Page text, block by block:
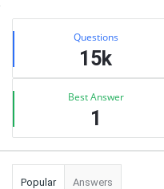
Sidebar
Stats Questions
15k
Best Answer
1
Popular Answers